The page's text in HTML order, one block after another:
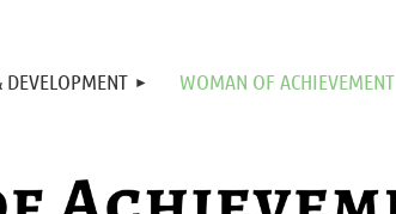
DEVELOPMENT WOMAN OF ACHIEVEMENT